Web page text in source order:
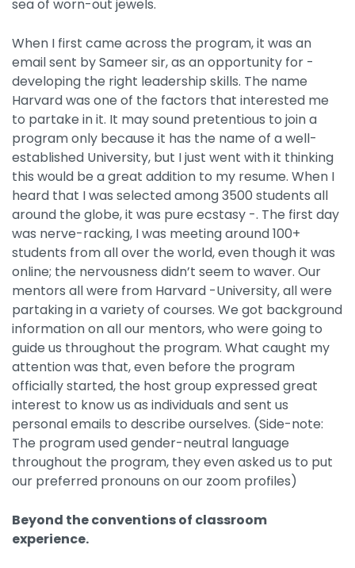
sea of worn-out jewels.
When I first came across the program, it was an
email sent by Sameer sir, as an opportunity for -
developing the right leadership skills. The name
Harvard was one of the factors that interested me
to partake in it. It may sound pretentious to join a
program only because it has the name of a well-
established University, but I just went with it thinking
this would be a great addition to my resume. When I
heard that I was selected among 3500 students all
around the globe, it was pure ecstasy -. The first day
was nerve-racking, I was meeting around 100+
students from all over the world, even though it was
online; the nervousness didn’t seem to waver. Our
mentors all were from Harvard -University, all were
partaking in a variety of courses. We got background
information on all our mentors, who were going to
guide us throughout the program. What caught my
attention was that, even before the program
officially started, the host group expressed great
interest to know us as individuals and sent us
personal emails to describe ourselves. (Side-note:
The program used gender-neutral language
throughout the program, they even asked us to put
our preferred pronouns on our zoom profiles)
Beyond the conventions of classroom
experience.